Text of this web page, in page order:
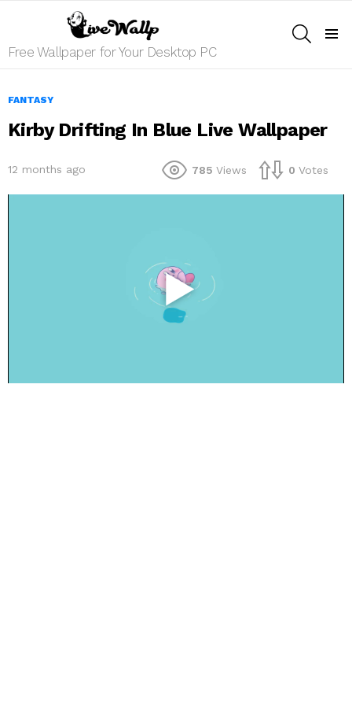
Free Wallpaper for Your Desktop PC
FANTASY
Kirby Drifting In Blue Live Wallpaper
12 months ago 785 Views 0 Votes